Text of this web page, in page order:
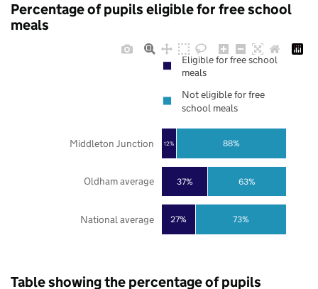
Percentage of pupils eligible for free school
meals
27%
37%
12%
73%
63%
88%
National average
Oldham average
Middleton Junction
Eligible for free school
meals
Not eligible for free
school meals
Table showing the percentage of pupils